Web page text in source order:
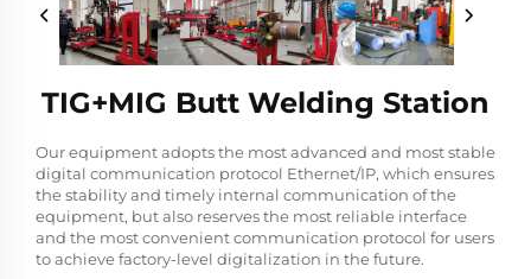
TIG+MIG Butt Welding Station
Our equipment adopts the most advanced and most stable
digital communication protocol Ethernet/IP, which ensures
the stability and timely internal communication of the
equipment, but also reserves the most reliable interface
and the most convenient communication protocol for users
to achieve factory-level digitalization in the future.